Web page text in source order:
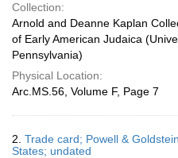
Collection:
Arnold and Deanne Kaplan
of Early American Judaica
Pennsylvania)
Physical Location:
Arc.MS.56, Volume F, Page 7
2. Trade card; Powell &
States; undated